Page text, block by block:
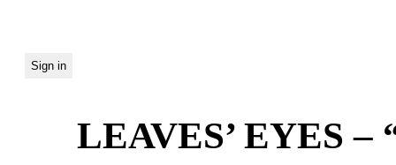
LEAVES’ EYES –